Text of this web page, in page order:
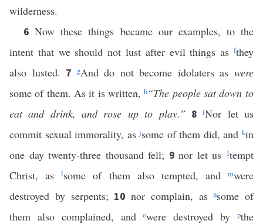
wilderness.
6Now these things became our examples, to the
intent that we should not lust after evil things as fthey
also lusted. 7 gAnd do not become idolaters aswere
some of them. As it is written,h“The people sat down to
eat and drink, and rose up to play.” 8iNor let us
commit sexual immorality, asjsome of them did, andkin
one day twenty-three thousand fell; 9nor let us 1tempt
Christ, aslsome of them also tempted, and mwere
destroyed by serpents; 10 nor complain, asnsome of
them also complained, andowere destroyed bypthe